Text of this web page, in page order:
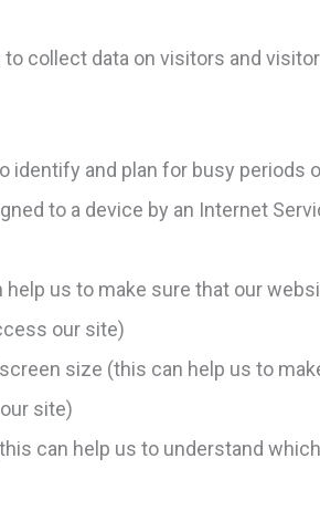
collect data on visitors and
identify and plan for busy periods
to a device by an Internet
help us to make sure that our
our site)
size (this can help us to
site)
can help us to understand